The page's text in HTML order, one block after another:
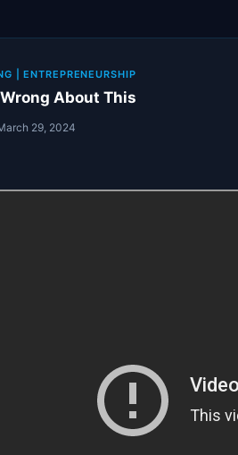
|ENTREPRENEURSHIP
About This
29, 2024